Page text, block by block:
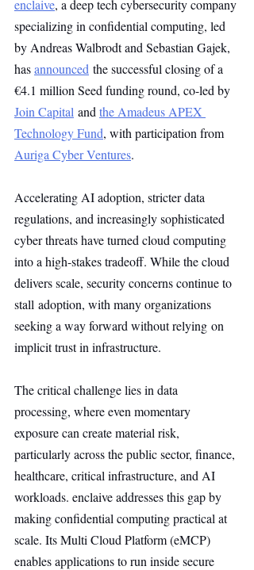
enclaive, a deep tech cybersecurity company
specializing in confidential computing, led
by Andreas Walbrodt and Sebastian Gajek,
has announced the successful closing of a
€4.1 million Seed funding round, co-led by
Join Capital and the Amadeus APEX
Technology Fund, with participation from
Auriga Cyber Ventures.
Accelerating AI adoption, stricter data
regulations, and increasingly sophisticated
cyber threats have turned cloud computing
into a high-stakes tradeoff. While the cloud
delivers scale, security concerns continue to
stall adoption, with many organizations
seeking a way forward without relying on
implicit trust in infrastructure.
The critical challenge lies in data
processing, where even momentary
exposure can create material risk,
particularly across the public sector, finance,
healthcare, critical infrastructure, and AI
workloads. enclaive addresses this gap by
making confidential computing practical at
scale. Its Multi Cloud Platform (eMCP)
enables applications to run inside secure